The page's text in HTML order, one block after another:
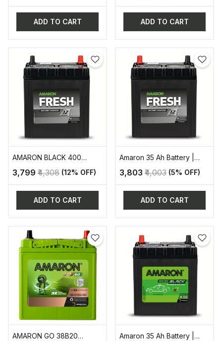
ADD TO CART ADD TO CART
AMARON BLACK 400
AUTOMOTIVE BATTERY
₹3,799 ₹4,308 (12% OFF)
ADD TO CART
Amaron 35 Ah Battery |
AAM-FR-0FR400LMF
₹3,803 ₹4,003 (5% OFF)
ADD TO CART
AMARON GO 38B20
Amaron 35 Ah Battery |